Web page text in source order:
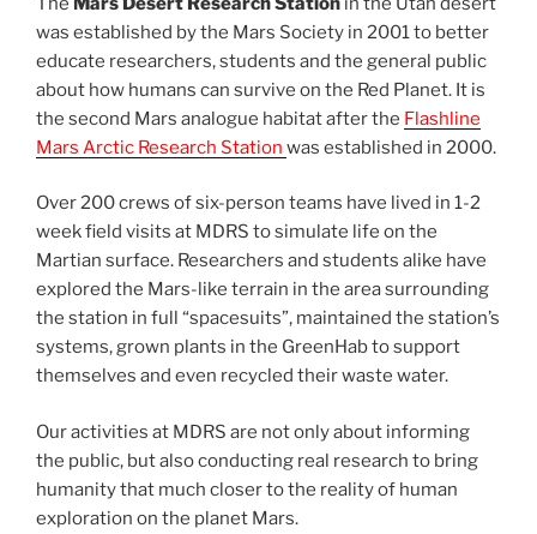
was established by the Mars Society in 2001 to better
educate researchers, students and the general public
about how humans can survive on the Red Planet. It is
the second Mars analogue habitat after the Flashline
Mars Arctic Research Station was established in 2000.
Over 200 crews of six-person teams have lived in 1-2
week field visits at MDRS to simulate life on the
Martian surface. Researchers and students alike have
explored the Mars-like terrain in the area surrounding
the station in full “spacesuits”, maintained the station’s
systems, grown plants in the GreenHab to support
themselves and even recycled their waste water.
Our activities at MDRS are not only about informing
the public, but also conducting real research to bring
humanity that much closer to the reality of human
exploration on the planet Mars.